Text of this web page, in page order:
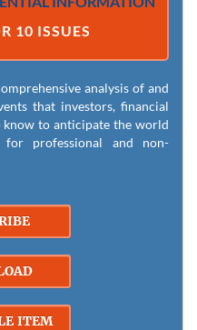
10 ISSUES
analysis of and
that investors, financial
know to anticipate the world
professional and non-
ITEM